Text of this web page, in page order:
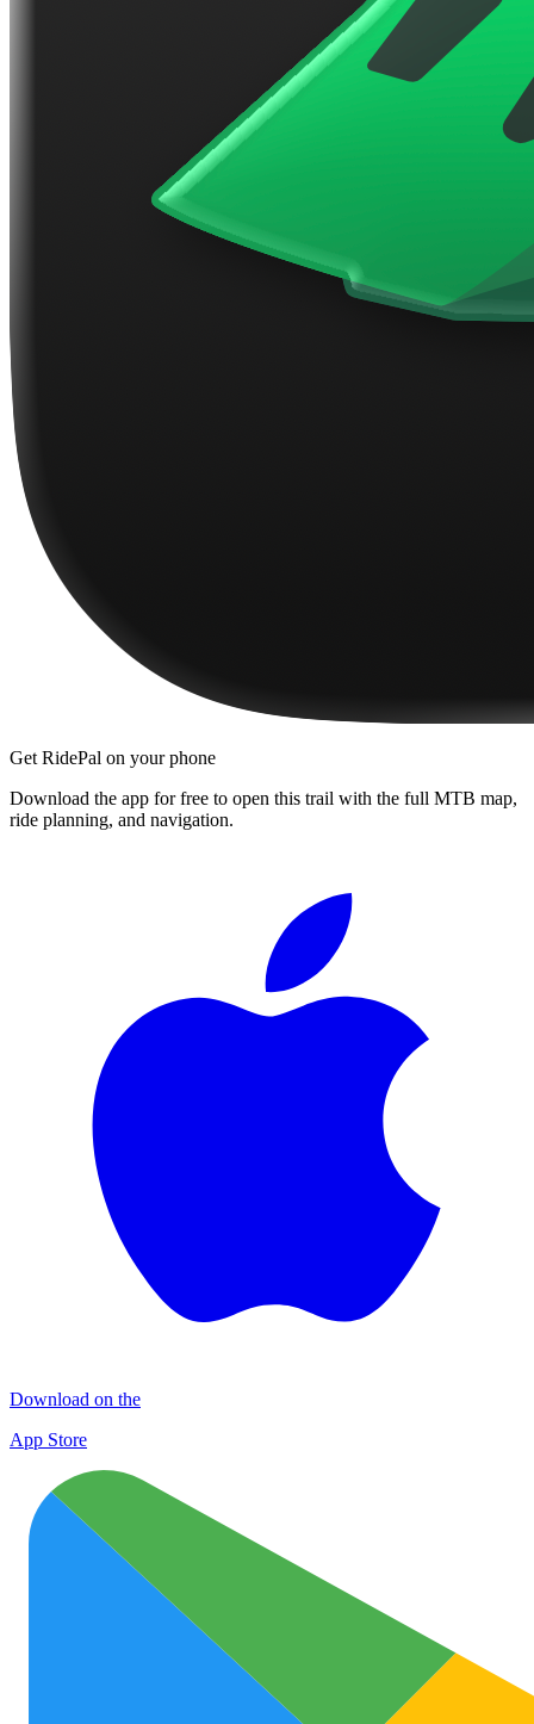
Get RidePal on your phone
Download the app for free to open this trail with the full MTB map,
ride planning, and navigation.
Download on the
App Store